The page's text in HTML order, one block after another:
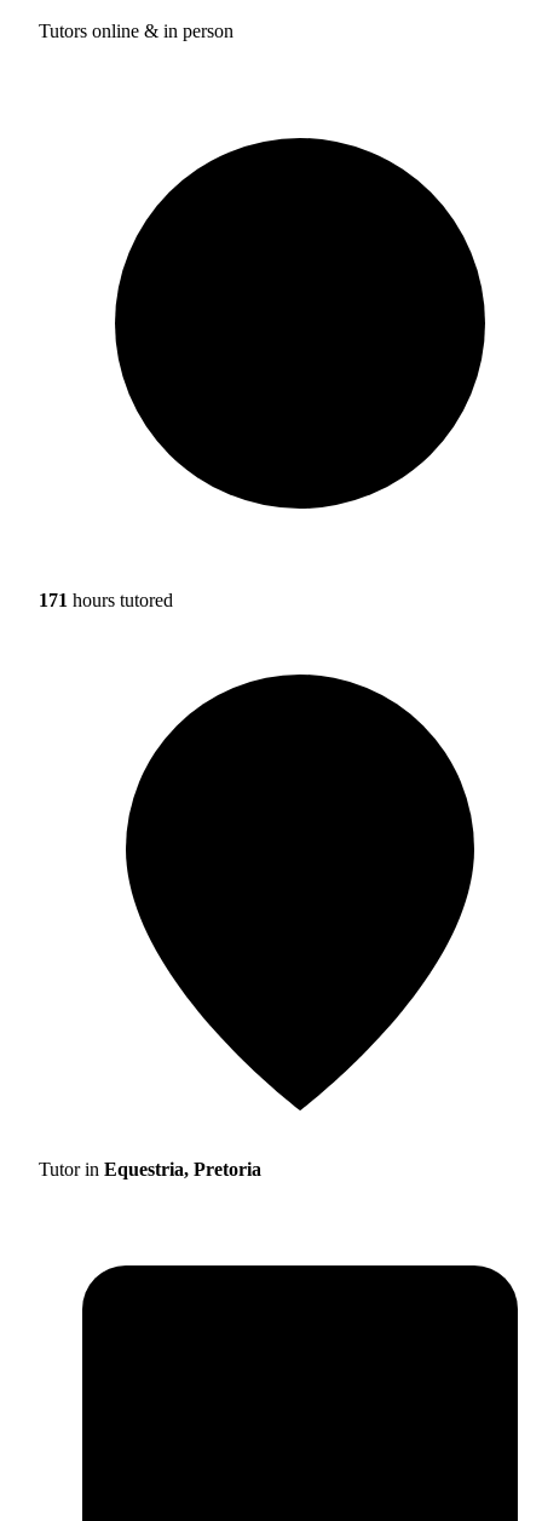
Tutors online & in person
171 hours tutored
Tutor in Equestria, Pretoria